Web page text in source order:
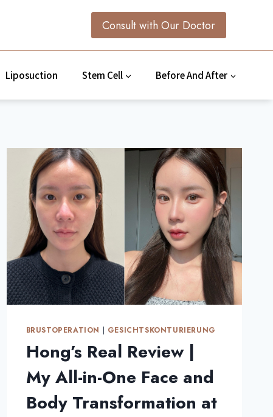
Consult with Our Doctor
Liposuction Stem Cell Before And After
BRUSTOPERATION | GESICHTSKONTURIERUNG
Hong’s Real Review |
My All-in-One Face and
Body Transformation at